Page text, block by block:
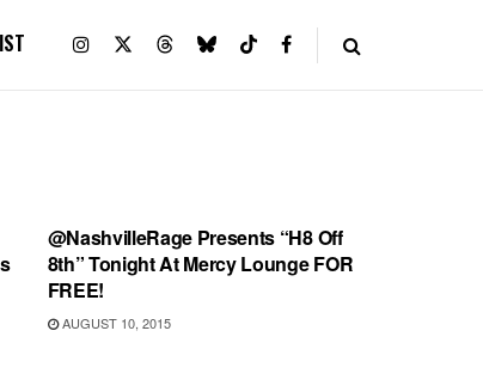
@NashvilleRage Presents “H8 Off
8th” Tonight At Mercy Lounge FOR
FREE!
AUGUST 10, 2015